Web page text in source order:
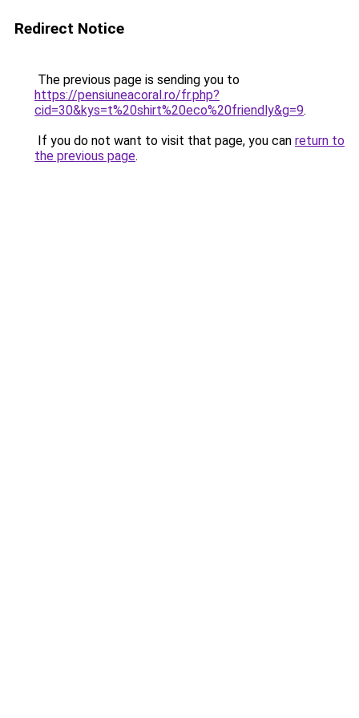
Redirect Notice
The previous page is sending you to
https://pensiuneacoral.ro/fr.php?
cid=30&kys=t%20shirt%20eco%20friendly&g=9.
If you do not want to visit that page, you can return to
the previous page.